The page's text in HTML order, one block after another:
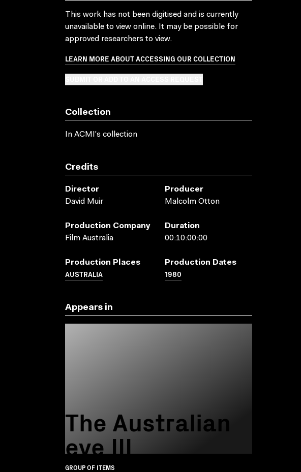
This work has not been digitised and is currently
unavailable to view online. It may be possible for
approved researchers to view.
LEARN MORE ABOUT ACCESSING OUR COLLECTION
Collection
In ACMI's collection
Credits
Director
David Muir
Producer
Malcolm Otton
Production Company
Film Australia
Duration
00:10:00:00
Production Places
AUSTRALIA
Production Dates
1980
Appears in
The Australian
eye III
GROUP OF ITEMS